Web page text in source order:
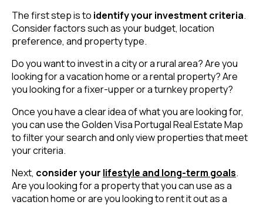
The first step is to identify your investment criteria.
Consider factors such as your budget, location
preference, and property type.
Do you want to invest in a city or a rural area? Are you
looking for a vacation home or a rental property? Are
you looking for a fixer-upper or a turnkey property?
Once you have a clear idea of what you are looking for,
you can use the Golden Visa Portugal Real Estate Map
to filter your search and only view properties that meet
your criteria.
Next, consider your lifestyle and long-term goals.
Are you looking for a property that you can use as a
vacation home or are you looking to rent it out as a